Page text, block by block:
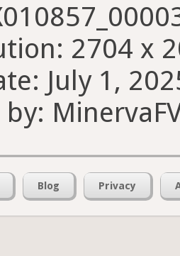
2704 x
July 1,
Blog Privacy